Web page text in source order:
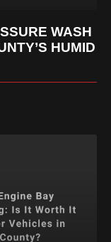
WASH
HUMID